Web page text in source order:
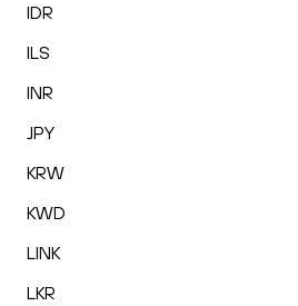
IDR
ILS
INR
JPY
KRW
KWD
LINK
LKR